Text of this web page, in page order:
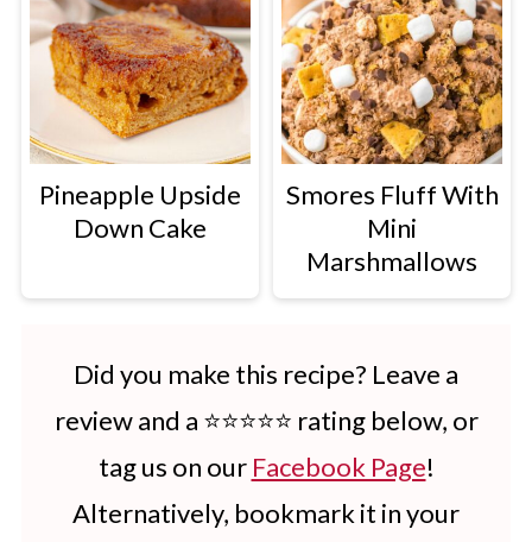
Pineapple Upside
Down Cake
Smores Fluff With
Mini
Marshmallows
Did you make this recipe? Leave a
review and a ⭐⭐⭐⭐⭐ rating below, or
tag us on our Facebook Page!
Alternatively, bookmark it in your